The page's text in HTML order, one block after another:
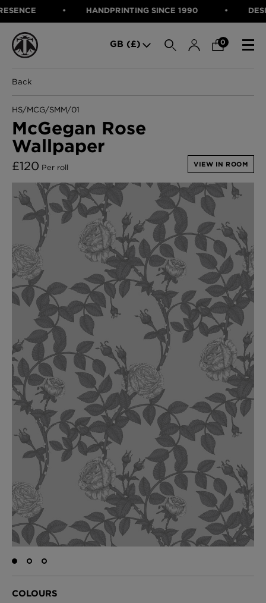
HANDPRINTING SINCE 1990
GB (£) 0
CATEGORIES
Wallcoverings
Cushions & Throws
Lampshades
Furniture
Accessories
Bed Linen
E-gift Voucher
Performance Fabric
Bloomsbury Garden Iron Wallpaper
£320 Per roll
Indie Wood Barely Black Wallpaper
£370 Per roll
Glasgow Toile Wallpaper - Blue
£220 Per roll
Indie Wood Fabric - Original
£160 Per metre
Jellyfish Foil Wallpaper
£100 Per metre
LAMPSHADES
RUGS
FURNITURE
ACCESSORIES
BED LINEN
E-GIFT VOUCHER
PERFORMANCE FABRIC
Choose Currency GBP
Back
HS/MCG/SMM/01
McGegan Rose
Wallpaper
£120 Per roll VIEW IN ROOM
COLOURS